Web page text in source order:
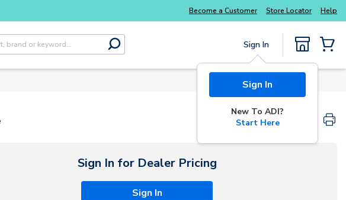
addressable fire alarm systems
Become a Customer Store Locator Help
submit search
Sign In
Sign In
New To ADI?
Start Here
Sign In for Dealer Pricing
Sign In